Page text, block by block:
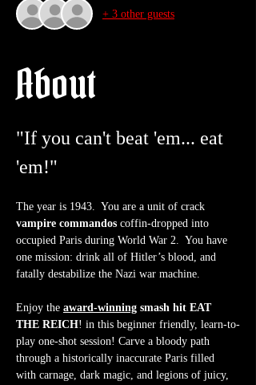
+ 3 other guests
About
"If you can't beat 'em... eat
'em!"
The year is 1943.  You are a unit of crack
vampire commandos coffin-dropped into
occupied Paris during World War 2.  You have
one mission: drink all of Hitler’s blood, and
fatally destabilize the Nazi war machine.
Enjoy the award-winning smash hit EAT
THE REICH! in this beginner friendly, learn-to-
play one-shot session! Carve a bloody path
through a historically inaccurate Paris filled
with carnage, dark magic, and legions of juicy,